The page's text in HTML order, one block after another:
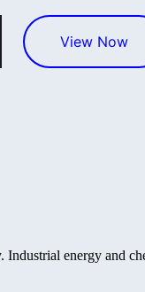
View Now